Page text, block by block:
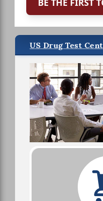
BE THE FIRST
US Drug Test